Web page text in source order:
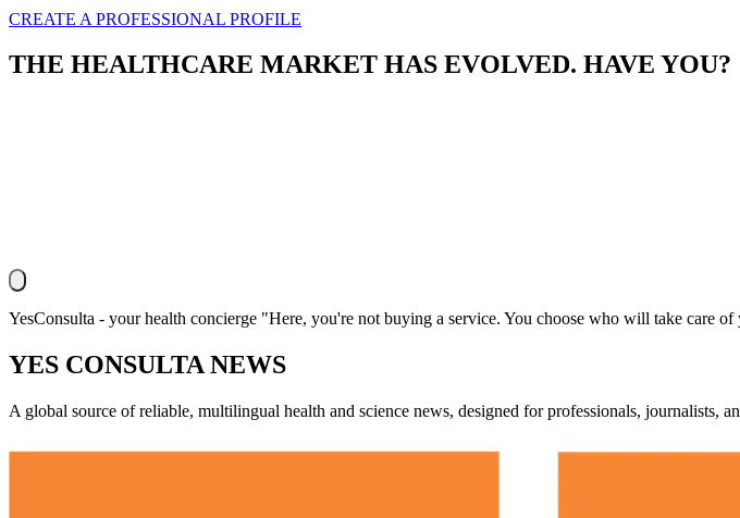
CREATE A PROFESSIONAL PROFILE
THE HEALTHCARE MARKET HAS EVOLVED. HAVE YOU?
YesConsulta - your health concierge "Here, you're not buying a service. You choose who will take care
YES CONSULTA NEWS
A global source of reliable, multilingual health and science news, designed for professionals, journalists,